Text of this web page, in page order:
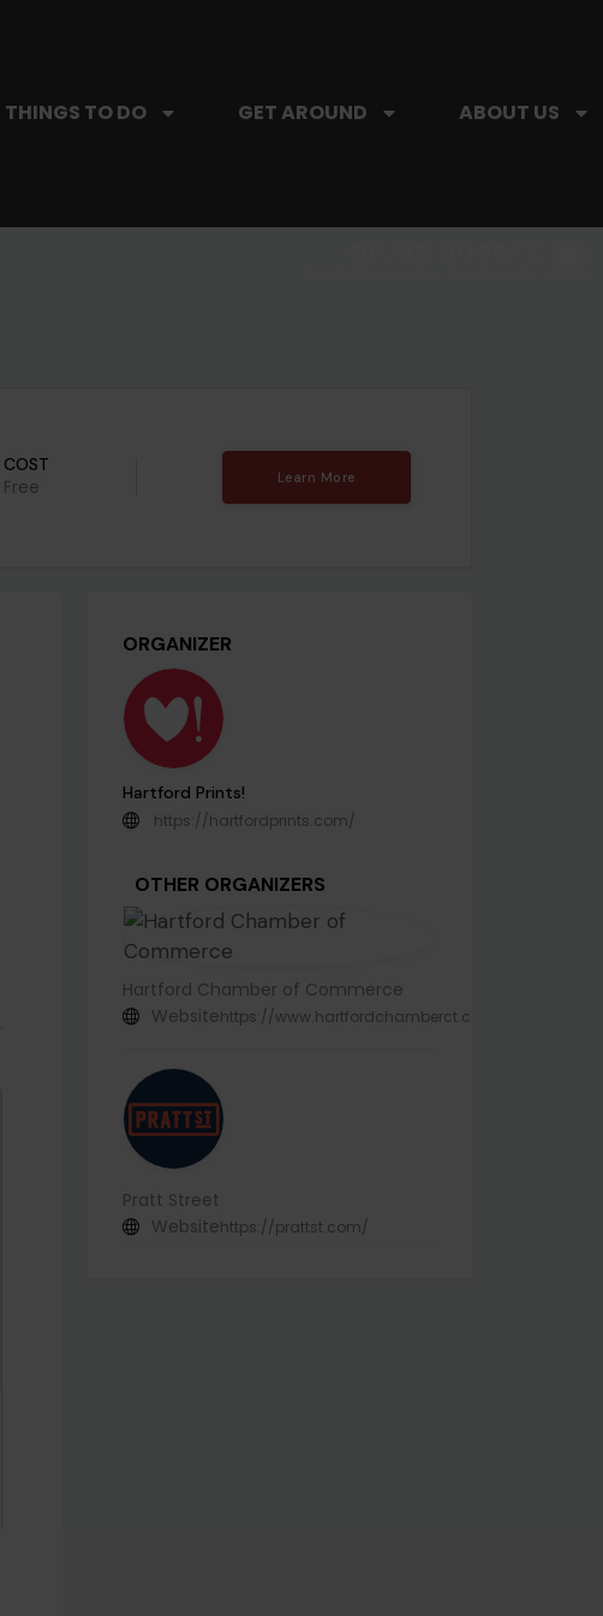
THINGS TO DO GET AROUND ABOUT US
COST
Free Learn More
ORGANIZER
Hartford Prints!
https://hartfordprints.com/
OTHER ORGANIZERS
Hartford Chamber of Commerce
Websitehttps://www.hartfordchamberct.com/
Pratt Street
Websitehttps://prattst.com/